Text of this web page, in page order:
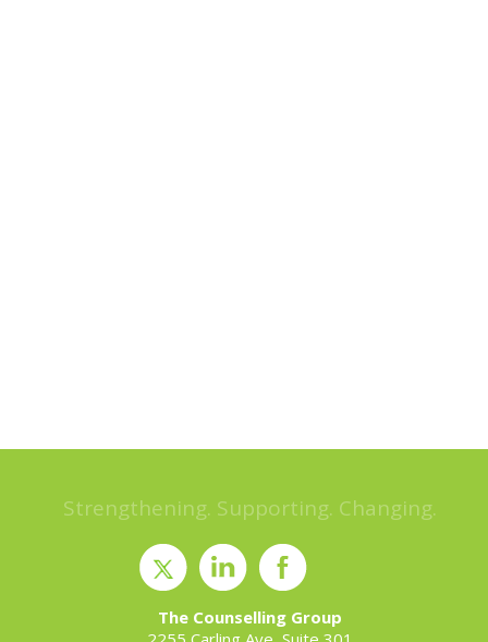
Strengthening. Supporting. Changing.
The Counselling Group